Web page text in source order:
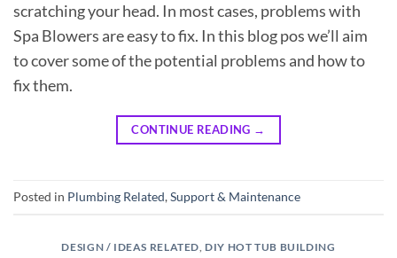
scratching your head. In most cases, problems with
Spa Blowers are easy to fix. In this blog pos we’ll aim
to cover some of the potential problems and how to
fix them.
CONTINUE READING →
Posted in Plumbing Related,Support & Maintenance
DESIGN / IDEAS RELATED, DIY HOT TUB BUILDING